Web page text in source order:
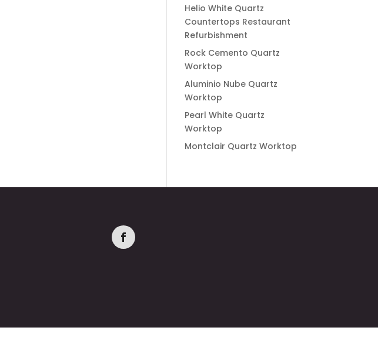
Helio White Quartz
Countertops Restaurant
Refurbishment
Rock Cemento Quartz
Worktop
Aluminio Nube Quartz
Worktop
Pearl White Quartz
Worktop
Montclair Quartz Worktop